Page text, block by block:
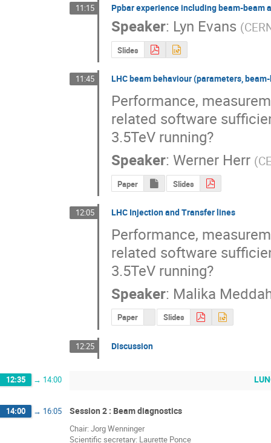
11:15 Ppbar experience including beam-beam
Speaker: Lyn Evans (
Slides
11:45 LHC beam behaviour (parameters,
Performance,
related software
3.5TeV running?
Speaker: Werner Herr (
Paper Slides
12:05 LHC Injection and Transfer lines
Performance,
related software
3.5TeV running?
Speaker: Malika
Paper Slides
12:25 Discussion
12:35 → 14:00
14:00 → 16:05 Session 2 : Beam diagnostics
Chair: Jorg Wenninger
Scientific secretary: Laurette Ponce